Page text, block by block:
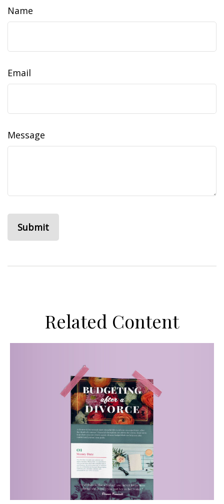
Name
Email
Message
Related Content